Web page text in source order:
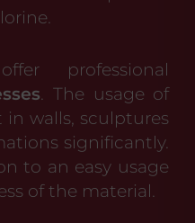
professional
. The usage of
walls, sculptures
significantly.
to an easy usage
of the material.